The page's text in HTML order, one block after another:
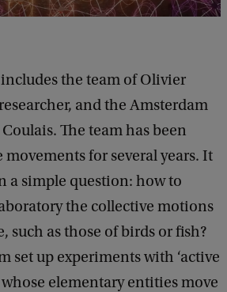
the team of Olivier
and the Amsterdam
The team has been
for several years. It
a simple question: how to
the collective motions
such as those of birds or fish?
set up experiments with ‘active
whose elementary entities move